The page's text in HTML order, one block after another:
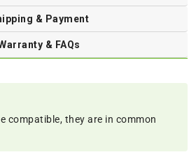
& Payment
& FAQs
compatible, they are in common